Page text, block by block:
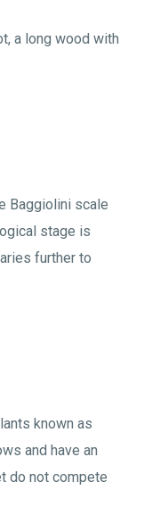
a long wood with
Baggiolini scale
stage is
further to
known as
and have an
do not compete